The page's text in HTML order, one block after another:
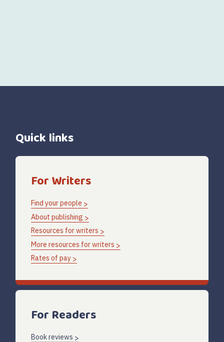
Quick links
For Writers
Find your people
About publishing
Resources for writers
More resources for writers
Rates of pay
For Readers
Book reviews